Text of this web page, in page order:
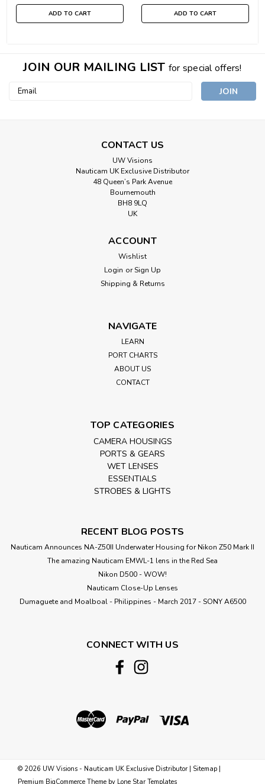
ADD TO CART ADD TO CART
JOIN OUR MAILING LIST for special offers!
Email
CONTACT US
UW Visions
Nauticam UK Exclusive Distributor
48 Queen’s Park Avenue
Bournemouth
BH8 9LQ
UK
ACCOUNT
Wishlist
Login or Sign Up
Shipping & Returns
NAVIGATE
LEARN
PORT CHARTS
ABOUT US
CONTACT
TOP CATEGORIES
CAMERA HOUSINGS
PORTS & GEARS
WET LENSES
ESSENTIALS
STROBES & LIGHTS
RECENT BLOG POSTS
Nauticam Announces NA-Z50II Underwater Housing for Nikon Z50 Mark II
The amazing Nauticam EMWL-1 lens in the Red Sea
Nikon D500 - WOW!
Nauticam Close-Up Lenses
​Dumaguete and Moalboal - Philippines - March 2017 - SONY A6500
CONNECT WITH US
© 2026 UW Visions - Nauticam UK Exclusive Distributor | Sitemap |
Premium BigCommerce Theme by Lone Star Templates